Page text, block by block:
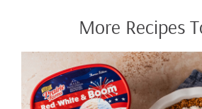
More Recipes